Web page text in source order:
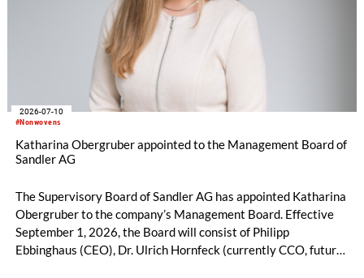
#Nonwovens
2026-07-10
Katharina Obergruber appointed to the Management Board of
Sandler AG
The Supervisory Board of Sandler AG has appointed Katharina
Obergruber to the company’s Management Board. Effective
September 1, 2026, the Board will consist of Philipp
Ebbinghaus (CEO), Dr. Ulrich Hornfeck (currently CCO, future